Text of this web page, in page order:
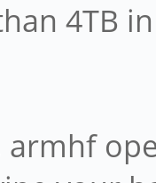
4TB
armhf